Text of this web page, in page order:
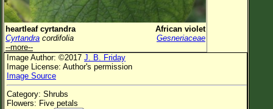
Observation Time Now
Plant Category All Plants
Flower Petals
Flower Color
Flower Size
Leaf Attachment
heartleaf cyrtandra
African violet
Cyrtandra cordifolia
Gesneriaceae
--more--
Image Author: ©2017 J. B. Friday
Image License: Author's permission
Image Source
Category: Shrubs
Flowers: Five petals